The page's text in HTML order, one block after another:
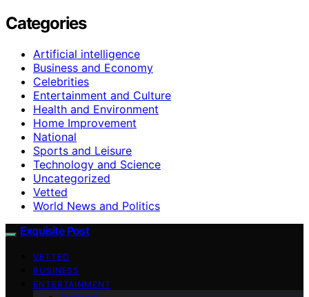
Categories
Artificial intelligence
Business and Economy
Celebrities
Entertainment and Culture
Health and Environment
Home Improvement
National
Sports and Leisure
Technology and Science
Uncategorized
Vetted
World News and Politics
Exquisite Post
VETTED
BUSINESS
ENTERTAINMENT